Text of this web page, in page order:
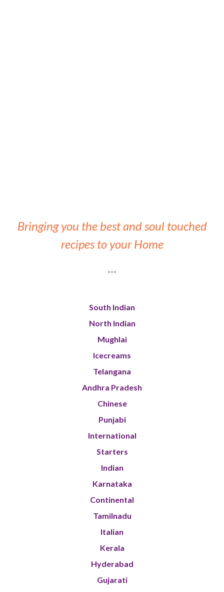
Bringing you the best and soul touched
recipes to your Home
---
South Indian
North Indian
Mughlai
Icecreams
Telangana
Andhra Pradesh
Chinese
Punjabi
International
Starters
Indian
Karnataka
Continental
Tamilnadu
Italian
Kerala
Hyderabad
Gujarati